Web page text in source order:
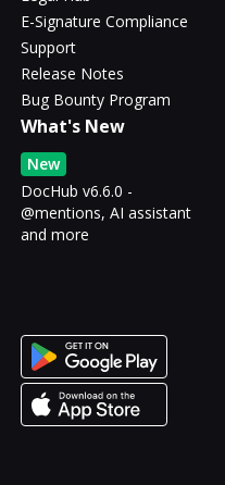
E-Signature Compliance
Support
Release Notes
Bug Bounty Program
What's New
New
DocHub v6.6.0 -
@mentions, AI assistant
and more